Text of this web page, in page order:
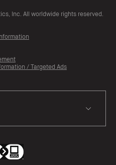
Inc. All worldwide rights reserved.
/ Targeted Ads